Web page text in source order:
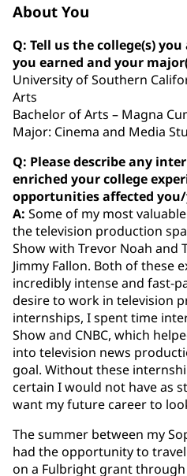
About You
Q: Tell us the college(s)
you earned and your
University of Southern
Arts
Bachelor of Arts – Magna
Major: Cinema and Media
Q: Please describe any
enriched your college
opportunities affected
A: Some of my most
the television production
Show with Trevor Noah and
Jimmy Fallon. Both of these
incredibly intense and fast-
desire to work in television
internships, I spent time
Show and CNBC, which
into television news
goal. Without these
certain I would not have as
want my future career to
The summer between my
had the opportunity to
on a Fulbright grant through